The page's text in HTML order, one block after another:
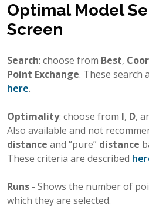
Optimal Model
Screen
Search: choose from Best,
Point Exchange. These search
here.
Optimality: choose from I, D,
Also available and not
distance and “pure” distance
These criteria are described
Runs - Shows the number of
which they are selected.